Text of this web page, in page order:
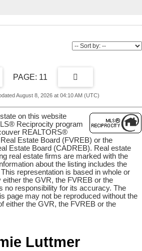
11
August 8, 2026 at 04:10 AM (UTC)
on this website
Reciprocity program
REALTORS®
Estate Board (FVREB) or the
Estate Board (CADREB). Real estate
real estate firms are marked with the
about the listing includes the
representation is based in whole or
either the GVR, the FVREB or the
no responsibility for its accuracy. The
page may not be reproduced without the
either the GVR, the FVREB or the
Luttmer